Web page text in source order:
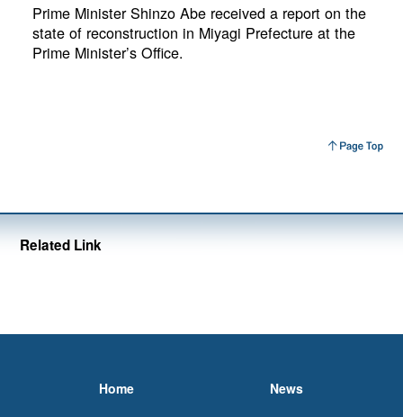
Prime Minister Shinzo Abe received a report on the
state of reconstruction in Miyagi Prefecture at the
Prime Minister’s Office.
Related Link
Home News